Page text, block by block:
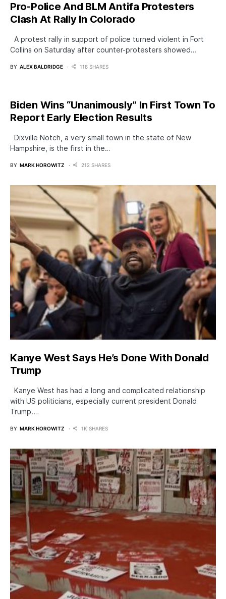
Pro-Police And BLM Antifa Protesters
Clash At Rally In Colorado
A protest rally in support of police turned violent in Fort
Collins on Saturday after counter-protesters showed…
BY ALEX BALDRIDGE 118 SHARES
Biden Wins “Unanimously” In First Town To
Report Early Election Results
Dixville Notch, a very small town in the state of New
Hampshire, is the first in the…
BY MARK HOROWITZ 212 SHARES
Kanye West Says He’s Done With Donald
Trump
Kanye West has had a long and complicated relationship
with US politicians, especially current president Donald
Trump.…
BY MARK HOROWITZ 1K SHARES